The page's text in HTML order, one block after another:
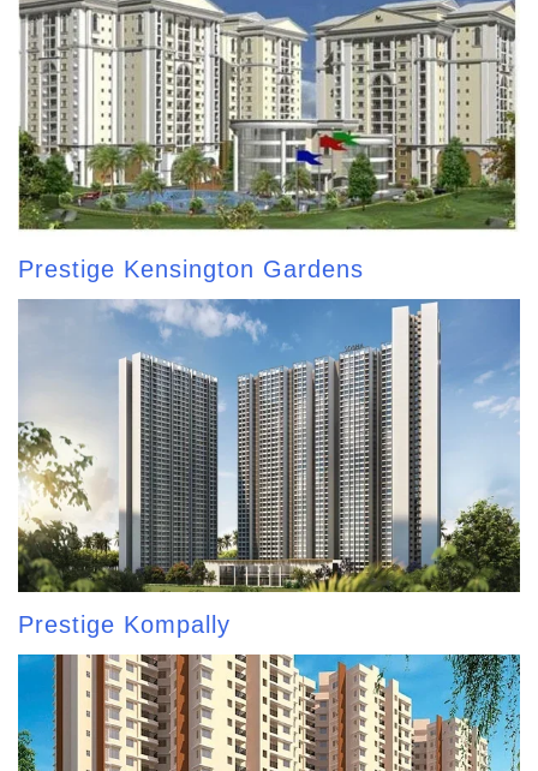
Prestige Kensington Gardens
Prestige Kompally